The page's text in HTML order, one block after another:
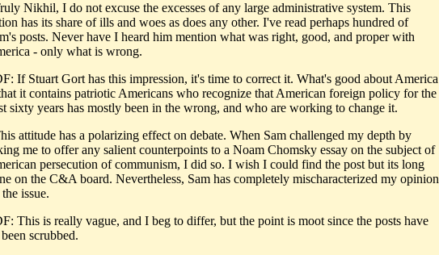
Nikhil, I do not excuse the excesses of any large administrative system. This
has its share of ills and woes as does any other. I've read perhaps hundred of
posts. Never have I heard him mention what was right, good, and proper with
- only what is wrong.
If Stuart Gort has this impression, it's time to correct it. What's good about America
it contains patriotic Americans who recognize that American foreign policy for the
sixty years has mostly been in the wrong, and who are working to change it.
attitude has a polarizing effect on debate. When Sam challenged my depth by
me to offer any salient counterpoints to a Noam Chomsky essay on the subject of
persecution of communism, I did so. I wish I could find the post but its long
on the C&A board. Nevertheless, Sam has completely mischaracterized my opinion
issue.
This is really vague, and I beg to differ, but the point is moot since the posts have
scrubbed.